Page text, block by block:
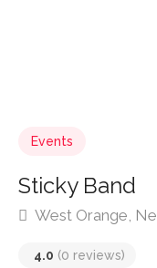
Events
Sticky Band
West Orange,
4.0 (0 reviews)